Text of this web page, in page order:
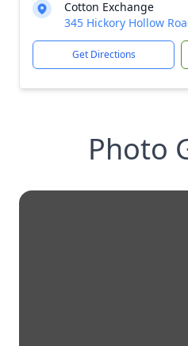
Cotton Exchange
345 Hickory Hollow
Get Directions
Photo